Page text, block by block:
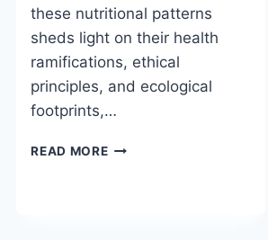
these nutritional patterns
sheds light on their health
ramifications, ethical
principles, and ecological
footprints,…
READ MOREUNDERSTANDING